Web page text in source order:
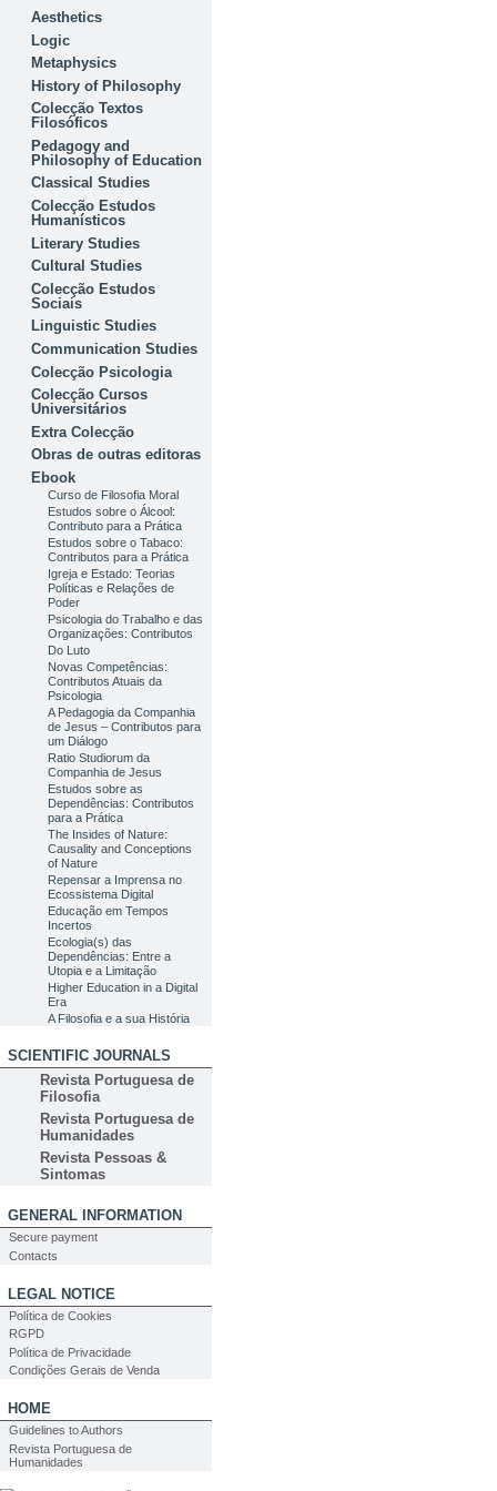
Aesthetics
Logic
Metaphysics
History of Philosophy
Colecção Textos
Filosóficos
Pedagogy and
Philosophy of Education
Classical Studies
Colecção Estudos
Humanísticos
Literary Studies
Cultural Studies
Colecção Estudos
Sociais
Linguistic Studies
Communication Studies
Colecção Psicologia
Colecção Cursos
Universitários
Extra Colecção
Obras de outras editoras
Ebook
Curso de Filosofia Moral
Estudos sobre o Álcool:
Contributo para a Prática
Estudos sobre o Tabaco:
Contributos para a Prática
Igreja e Estado: Teorias
Políticas e Relações de
Poder
Psicologia do Trabalho e das
Organizações: Contributos
Do Luto
Novas Competências:
Contributos Atuais da
Psicologia
A Pedagogia da Companhia
de Jesus – Contributos para
um Diálogo
Ratio Studiorum da
Companhia de Jesus
Estudos sobre as
Dependências: Contributos
para a Prática
The Insides of Nature:
Causality and Conceptions
of Nature
Repensar a Imprensa no
Ecossistema Digital
Educação em Tempos
Incertos
Ecologia(s) das
Dependências: Entre a
Utopia e a Limitação
Higher Education in a Digital
Era
A Filosofia e a sua História
SCIENTIFIC JOURNALS
Revista Portuguesa de
Filosofia
Revista Portuguesa de
Humanidades
Revista Pessoas &
Sintomas
GENERAL INFORMATION
Secure payment
Contacts
LEGAL NOTICE
Política de Cookies
RGPD
Política de Privacidade
Condições Gerais de Venda
HOME
Guidelines to Authors
Revista Portuguesa de
Humanidades